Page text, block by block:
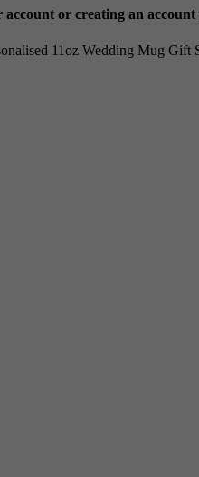
an account prior to
11oz Wedding Mug Gift